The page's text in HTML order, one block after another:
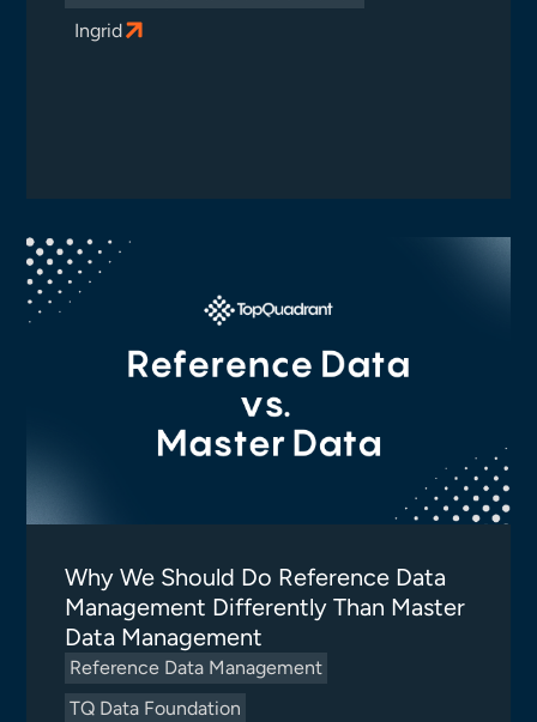
Ingrid
Why We Should Do Reference Data
Management Differently Than Master
Data Management
Reference Data Management
TQ Data Foundation